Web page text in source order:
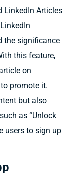
LinkedIn Articles
the significance
this feature,
on
promote it.
but also
as “Unlock
users to sign up